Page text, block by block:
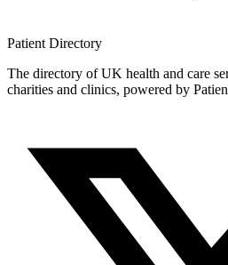
Patient Directory
The directory of UK health and care
charities and clinics, powered by